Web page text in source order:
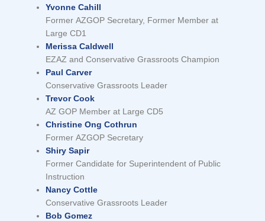
Yvonne Cahill
Former AZGOP Secretary, Former Member at
Large CD1
Merissa Caldwell
EZAZ and Conservative Grassroots Champion
Paul Carver
Conservative Grassroots Leader
Trevor Cook
AZ GOP Member at Large CD5
Christine Ong Cothrun
Former AZGOP Secretary
Shiry Sapir
Former Candidate for Superintendent of Public
Instruction
Nancy Cottle
Conservative Grassroots Leader
Bob Gomez